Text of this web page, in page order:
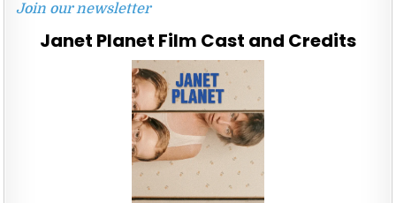
Join our newsletter
Janet Planet Film Cast and Credits